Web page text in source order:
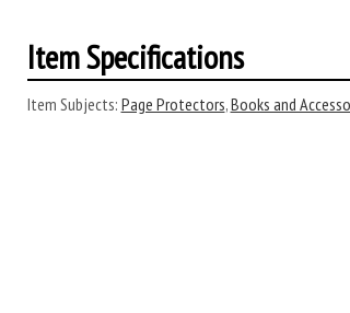
Item Specifications
Item Subjects: Page Protectors,Books and